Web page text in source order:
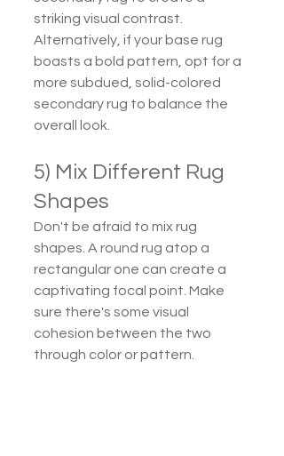
striking visual contrast.
Alternatively, if your base rug
boasts a bold pattern, opt for a
more subdued, solid-colored
secondary rug to balance the
overall look.
5) Mix Different Rug
Shapes
Don't be afraid to mix rug
shapes. A round rug atop a
rectangular one can create a
captivating focal point. Make
sure there's some visual
cohesion between the two
through color or pattern.